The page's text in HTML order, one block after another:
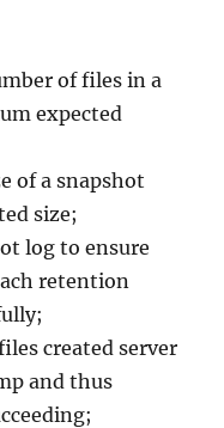
of files in a
expected
of a snapshot
size;
log to ensure
retention
created server
and thus